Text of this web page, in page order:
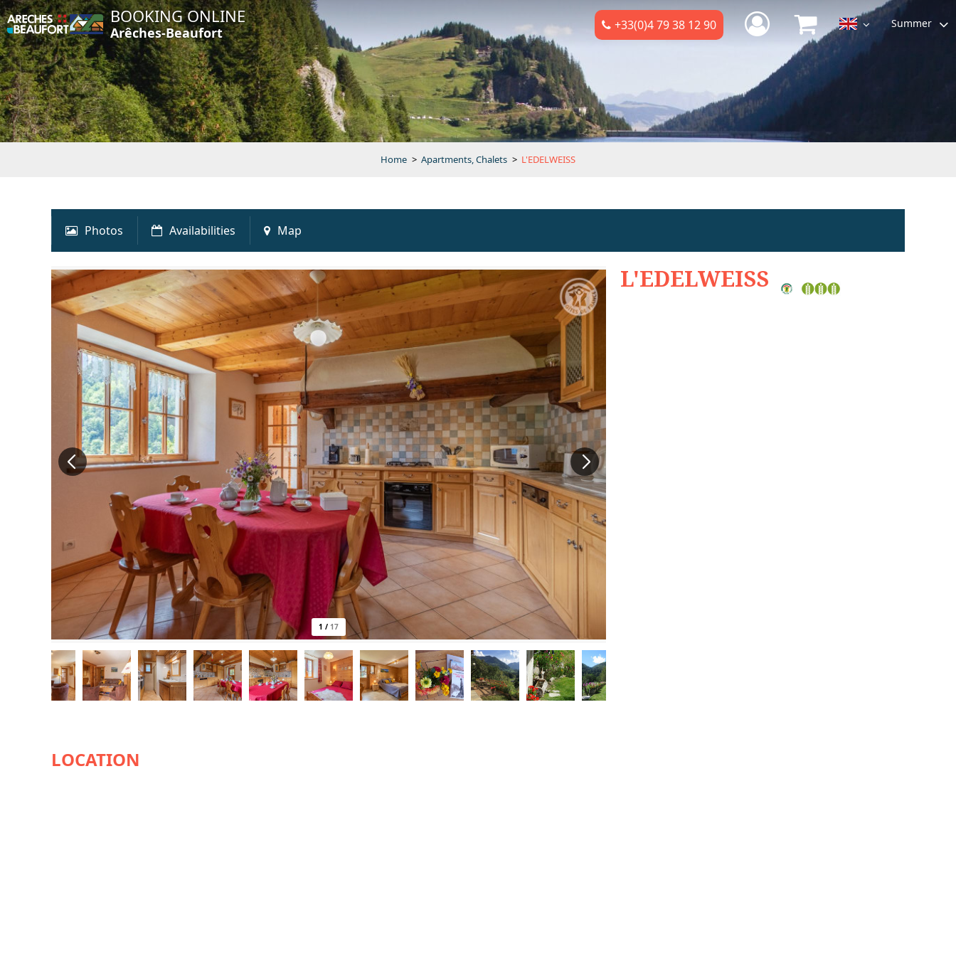
BOOKING ONLINE
Arêches-Beaufort +33(0)4 79 38 12 90 Summer
Home > Apartments, Chalets > L'EDELWEISS
Photos Availabilities Map
1 / 17
L'EDELWEISS
AVAILABILITY